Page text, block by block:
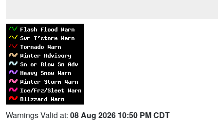
Warnings Valid at: 08 Aug 2026 10:50 PM CDT